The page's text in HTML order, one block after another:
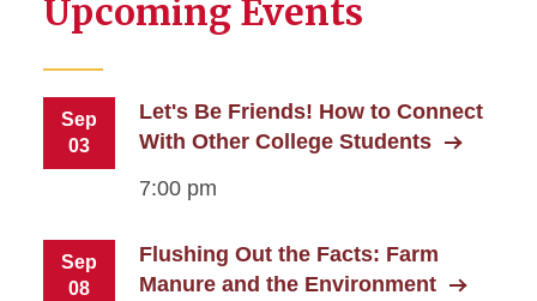
Upcoming Events
Sep
03
Let's Be Friends! How to Connect
With Other College Students
7:00 pm
Sep
08
Flushing Out the Facts: Farm
Manure and the Environment